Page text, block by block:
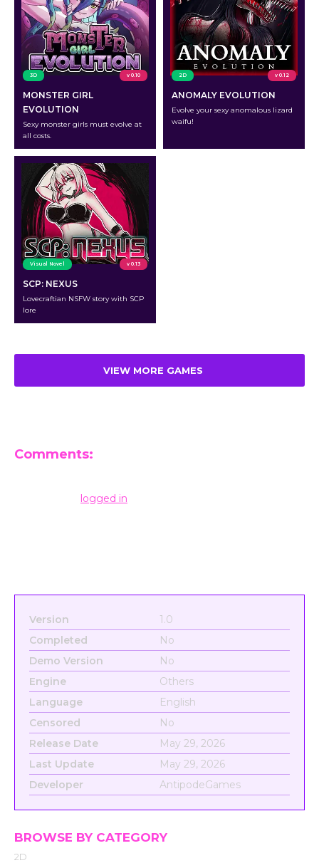
3D v 0.10
MONSTER GIRL
EVOLUTION
Sexy monster girls must evolve at
all costs.
2D v 0.12
ANOMALY EVOLUTION
Evolve your sexy anomalous lizard
waifu!
Visual Novel v 0.13
SCP: NEXUS
Lovecraftian NSFW story with SCP
lore
VIEW MORE GAMES
Comments:
logged in
Version
1.0
Completed
No
Demo Version
No
Engine
Others
Language
English
Censored
No
Release Date
May 29, 2026
Last Update
May 29, 2026
Developer
AntipodeGames
BROWSE BY CATEGORY
2D